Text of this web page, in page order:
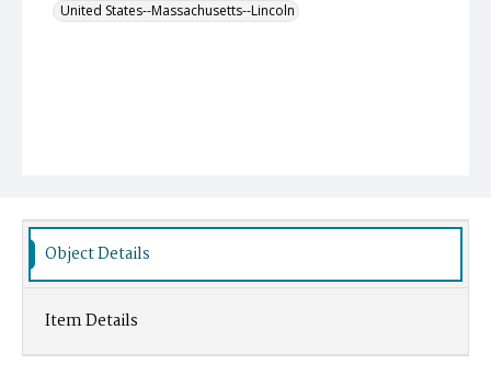
United States--Massachusetts--Lincoln
Object Details
Item Details